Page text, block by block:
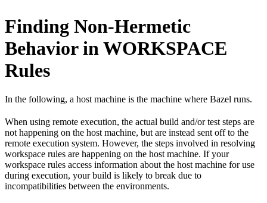
Finding Non-Hermetic
Behavior in WORKSPACE
Rules
In the following, a host machine is the machine where Bazel runs.
When using remote execution, the actual build and/or test steps are
not happening on the host machine, but are instead sent off to the
remote execution system. However, the steps involved in resolving
workspace rules are happening on the host machine. If your
workspace rules access information about the host machine for use
during execution, your build is likely to break due to
incompatibilities between the environments.